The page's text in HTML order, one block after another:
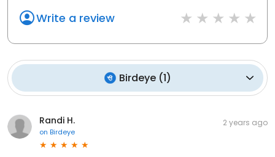
Write a review
Birdeye(1)
Randi H.
on Birdeye
2 years ago